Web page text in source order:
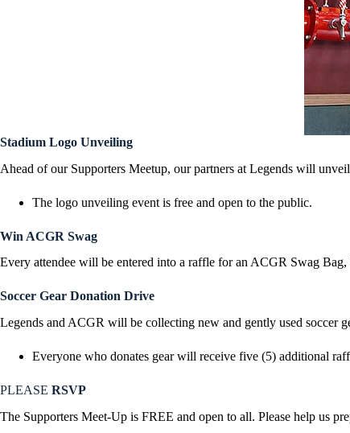
Stadium Logo Unveiling
Ahead of our Supporters Meetup, our partners at Legends will
The logo unveiling event is free and open to the public.
Win ACGR Swag
Every attendee will be entered into a raffle for an ACGR Swag
Soccer Gear Donation Drive
Legends and ACGR will be collecting new and gently used soccer
Everyone who donates gear will receive five (5) additional
PLEASE RSVP
The Supporters Meet-Up is FREE and open to all. Please help us